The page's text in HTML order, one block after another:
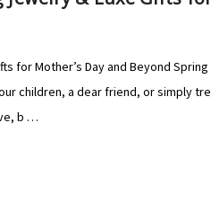
for Mother’s Day and Beyond
children, a dear friend, or simply
b …